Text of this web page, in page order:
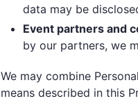
data may be
Event partners and
by our partners, we
We may combine
means described in this